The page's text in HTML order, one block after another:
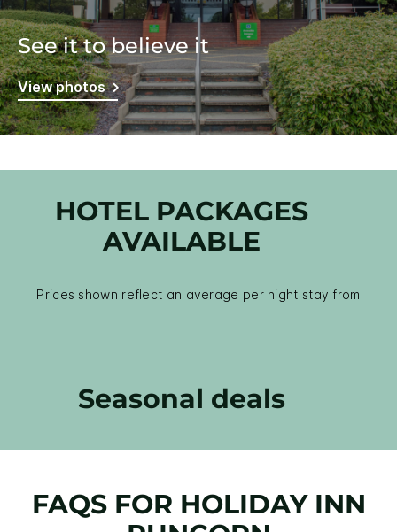
See it to believe it
View photos
HOTEL PACKAGES
AVAILABLE
Prices shown reflect an average per night stay from
Seasonal deals
FAQS FOR HOLIDAY INN